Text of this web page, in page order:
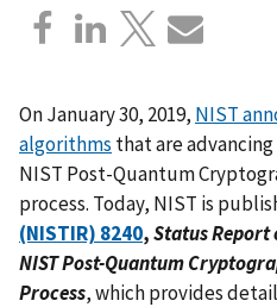
On January 30, 2019, NIST
algorithms that are
NIST Post-Quantum
process. Today, NIST is
(NISTIR) 8240,Status Report
NIST Post-Quantum
Process, which provides